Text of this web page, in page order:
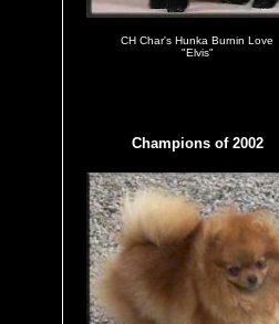
CH Char's Hunka Burnin Love
"Elvis"
Champions of 2002